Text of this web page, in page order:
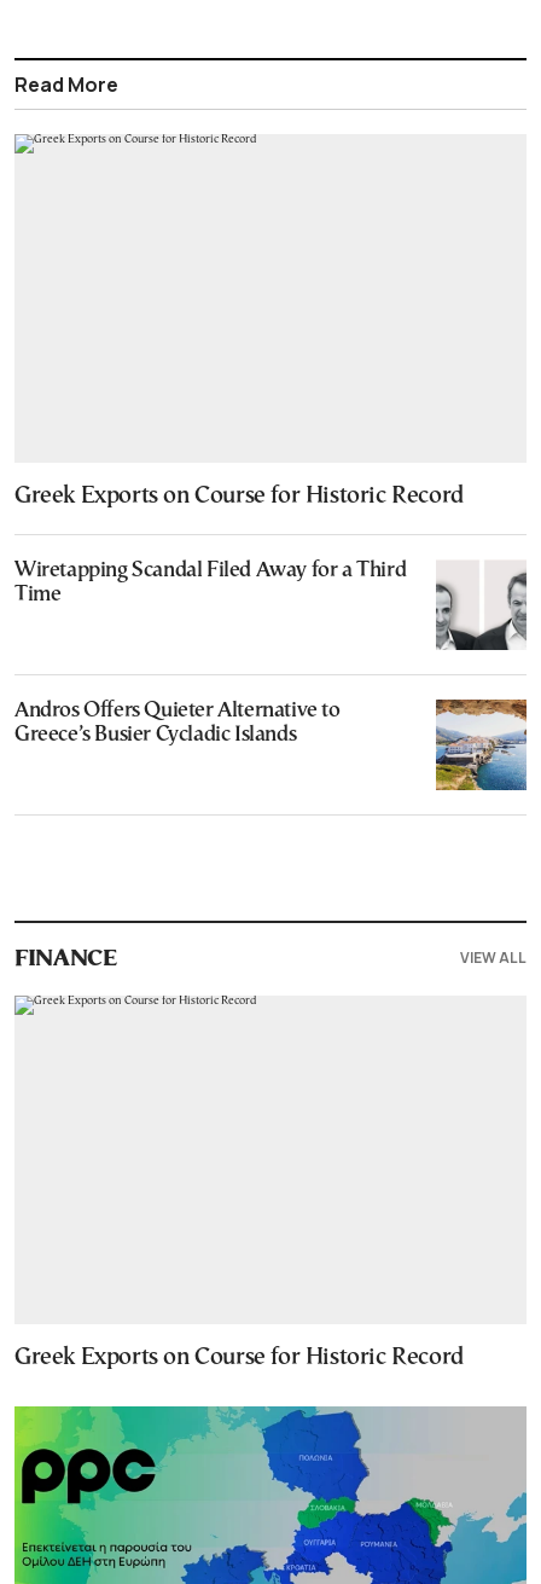
Read More
Greek Exports on Course for Historic Record
Wiretapping Scandal Filed Away for a Third
Time
Andros Offers Quieter Alternative to
Greece’s Busier Cycladic Islands
FINANCE VIEW ALL
Greek Exports on Course for Historic Record